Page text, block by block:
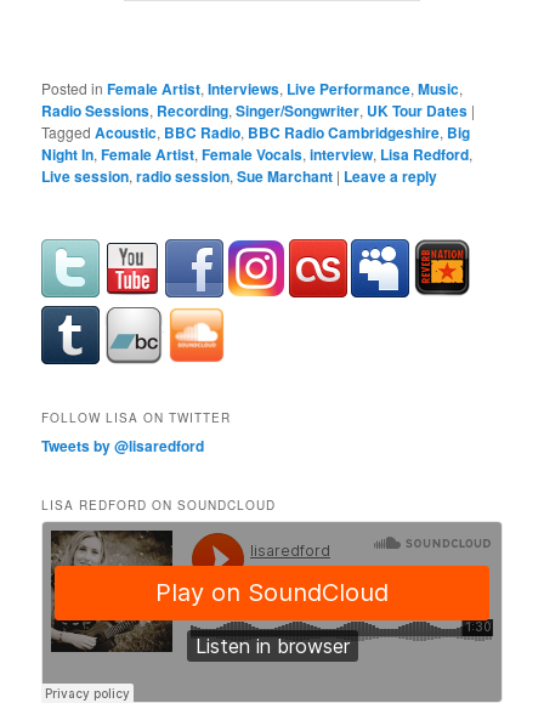
Posted in Female Artist,Interviews, Live Performance,Music,
Radio Sessions, Recording,Singer/Songwriter, UK Tour Dates |
Tagged Acoustic, BBC Radio, BBC Radio Cambridgeshire, Big
Night In,Female Artist,Female Vocals,interview, Lisa Redford,
Live session,radio session,Sue Marchant | Leave a reply
FOLLOW LISA ON TWITTER
Tweets by @lisaredford
LISA REDFORD ON SOUNDCLOUD